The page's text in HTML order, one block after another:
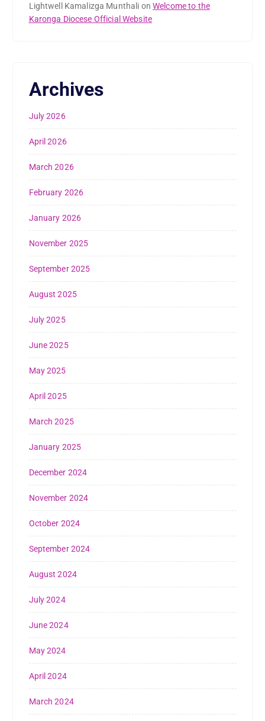
Lightwell Kamalizga Munthali onWelcome to the
Karonga Diocese Official Website
Archives
July 2026
April 2026
March 2026
February 2026
January 2026
November 2025
September 2025
August 2025
July 2025
June 2025
May 2025
April 2025
March 2025
January 2025
December 2024
November 2024
October 2024
September 2024
August 2024
July 2024
June 2024
May 2024
April 2024
March 2024